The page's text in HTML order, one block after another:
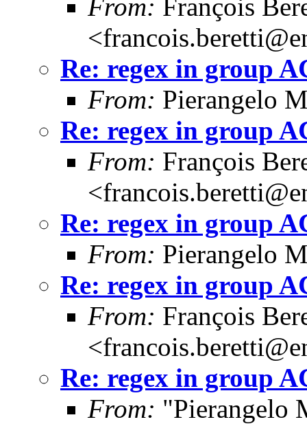
From: François
Re: regex in group
From: Pierangelo
Re: regex in group
From: François
Re: regex in group
From: Pierangelo
Re: regex in group
From: François
Re: regex in group
From: "Pierangelo